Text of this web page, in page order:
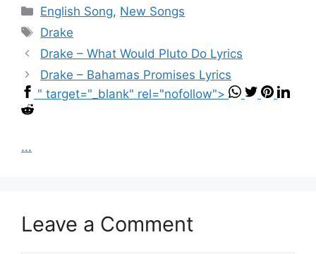
Categories
English Song, New Songs
Tags
Drake
Drake – What Would Pluto Do Lyrics
Drake – Bahamas Promises Lyrics
" target="_blank" rel="nofollow">
...
Leave a Comment